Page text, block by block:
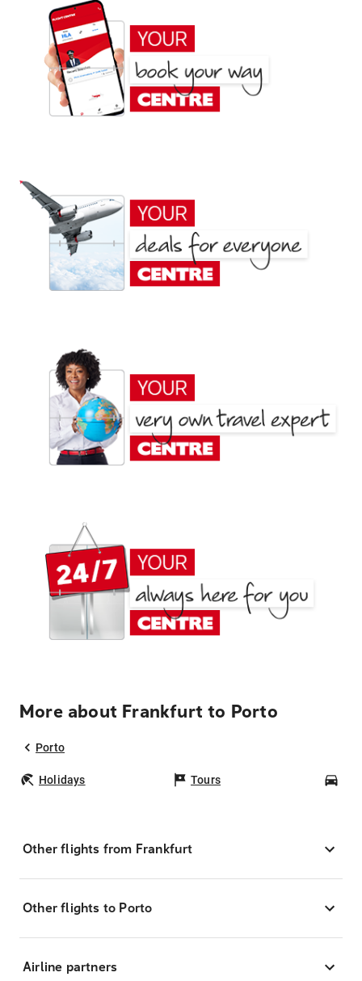
More about Frankfurt to Porto
Porto
Holidays Tours
Other flights from Frankfurt
Other flights to Porto
Airline partners